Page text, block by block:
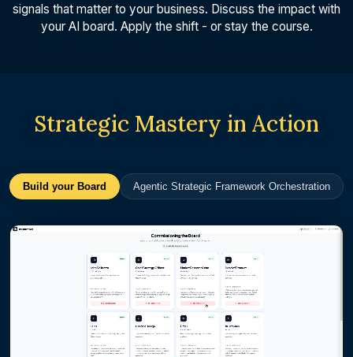
signals that matter to your business. Discuss the impact with
your AI board. Apply the shift - or stay the course.
Strategic Mastery in Action
Build your Board Agentic Strategic Framework Orchestration